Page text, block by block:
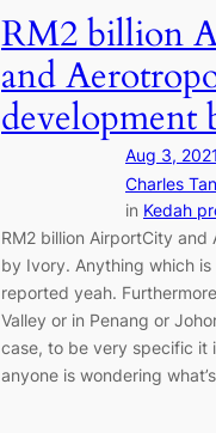
RM2 billion
and
development
Aug 3, 2021
Charles Tan
in Kedah
RM2 billion AirportCity
by Ivory. Anything which
reported yeah.
Valley or in Penang or
case, to be very specific it
anyone is wondering